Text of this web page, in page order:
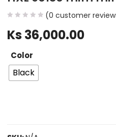
(0 customer
Ks 36,000.00
Color
Black